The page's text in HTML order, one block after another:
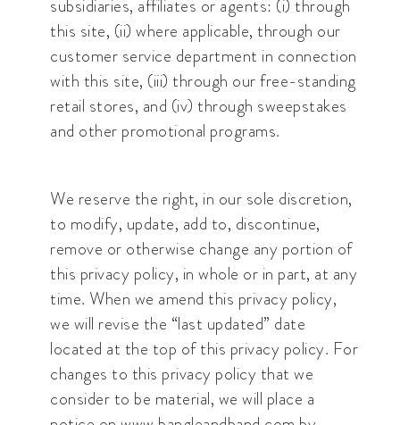
subsidiaries, affiliates or agents: (i) through
this site, (ii) where applicable, through our
customer service department in connection
with this site, (iii) through our free-standing
retail stores, and (iv) through sweepstakes
and other promotional programs.
We reserve the right, in our sole discretion,
to modify, update, add to, discontinue,
remove or otherwise change any portion of
this privacy policy, in whole or in part, at any
time. When we amend this privacy policy,
we will revise the “last updated” date
located at the top of this privacy policy. For
changes to this privacy policy that we
consider to be material, we will place a